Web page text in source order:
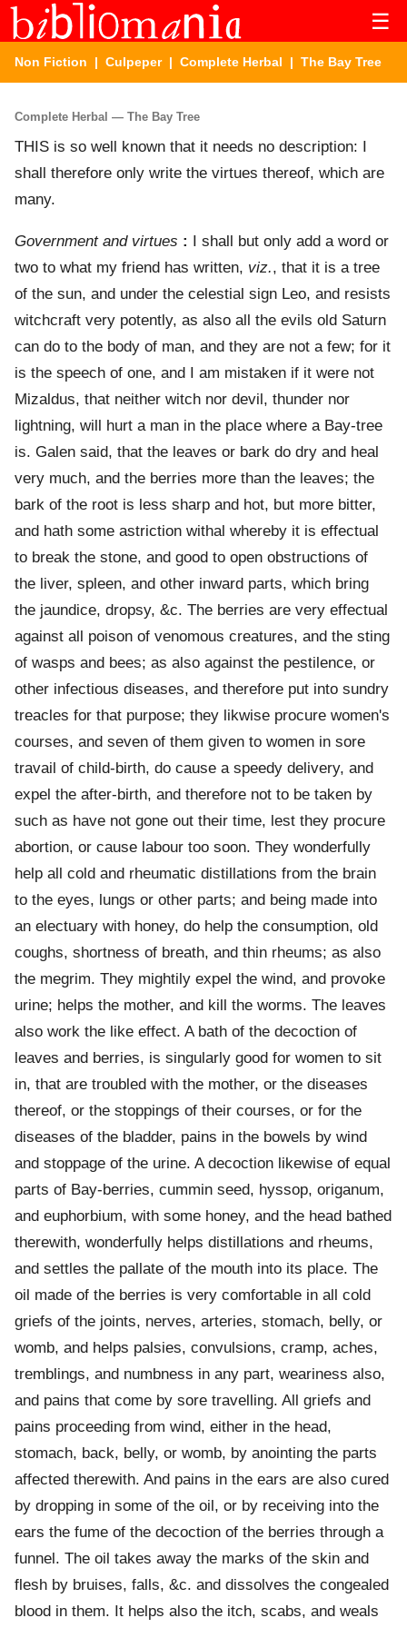
☰
Non Fiction | Culpeper| Complete Herbal | The Bay Tree
Complete Herbal — The Bay Tree
THIS is so well known that it needs no description: I
shall therefore only write the virtues thereof, which are
many.
Government and virtues :
I shall but only add a word or
two to what my friend has written, viz., that it is a tree
of the sun, and under the celestial sign Leo, and resists
witchcraft very potently, as also all the evils old Saturn
can do to the body of man, and they are not a few; for it
is the speech of one, and I am mistaken if it were not
Mizaldus, that neither witch nor devil, thunder nor
lightning, will hurt a man in the place where a Bay-tree
is. Galen said, that the leaves or bark do dry and heal
very much, and the berries more than the leaves; the
bark of the root is less sharp and hot, but more bitter,
and hath some astriction withal whereby it is effectual
to break the stone, and good to open obstructions of
the liver, spleen, and other inward parts, which bring
the jaundice, dropsy, &c. The berries are very effectual
against all poison of venomous creatures, and the sting
of wasps and bees; as also against the pestilence, or
other infectious diseases, and therefore put into sundry
treacles for that purpose; they likwise procure women's
courses, and seven of them given to women in sore
travail of child-birth, do cause a speedy delivery, and
expel the after-birth, and therefore not to be taken by
such as have not gone out their time, lest they procure
abortion, or cause labour too soon. They wonderfully
help all cold and rheumatic distillations from the brain
to the eyes, lungs or other parts; and being made into
an electuary with honey, do help the consumption, old
coughs, shortness of breath, and thin rheums; as also
the megrim. They mightily expel the wind, and provoke
urine; helps the mother, and kill the worms. The leaves
also work the like effect. A bath of the decoction of
leaves and berries, is singularly good for women to sit
in, that are troubled with the mother, or the diseases
thereof, or the stoppings of their courses, or for the
diseases of the bladder, pains in the bowels by wind
and stoppage of the urine. A decoction likewise of equal
parts of Bay-berries, cummin seed, hyssop, origanum,
and euphorbium, with some honey, and the head bathed
therewith, wonderfully helps distillations and rheums,
and settles the pallate of the mouth into its place. The
oil made of the berries is very comfortable in all cold
griefs of the joints, nerves, arteries, stomach, belly, or
womb, and helps palsies, convulsions, cramp, aches,
tremblings, and numbness in any part, weariness also,
and pains that come by sore travelling. All griefs and
pains proceeding from wind, either in the head,
stomach, back, belly, or womb, by anointing the parts
affected therewith. And pains in the ears are also cured
by dropping in some of the oil, or by receiving into the
ears the fume of the decoction of the berries through a
funnel. The oil takes away the marks of the skin and
flesh by bruises, falls, &c. and dissolves the congealed
blood in them. It helps also the itch, scabs, and weals